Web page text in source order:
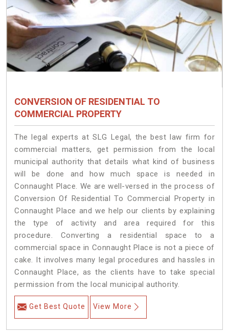
CONVERSION OF RESIDENTIAL TO
COMMERCIAL PROPERTY
The legal experts at SLG Legal, the best law firm for
commercial matters, get permission from the local
municipal authority that details what kind of business
will be done and how much space is needed in
Connaught Place. We are well-versed in the process of
Conversion Of Residential To Commercial Property in
Connaught Place and we help our clients by explaining
the type of activity and area required for this
procedure. Converting a residential space to a
commercial space in Connaught Place is not a piece of
cake. It involves many legal procedures and hassles in
Connaught Place, as the clients have to take special
permission from the local municipal authority.
Get Best Quote View More